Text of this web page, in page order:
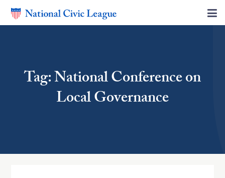
Tag: National Conference on
Local Governance